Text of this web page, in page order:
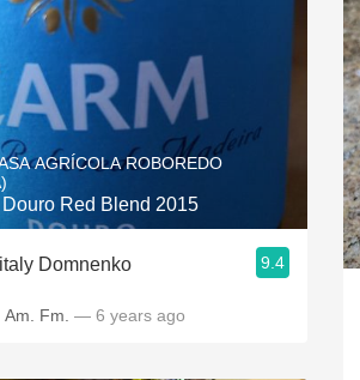
AGRÍCOLA ROBOREDO
Red Blend 2015
Domnenko 9.4
Fm. — 6 years ago